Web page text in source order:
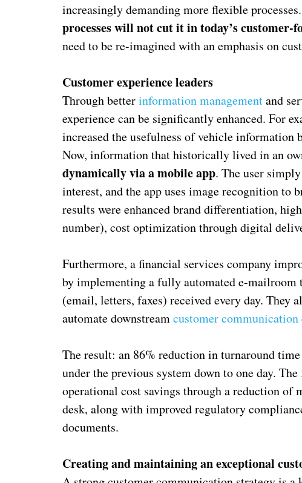
increasingly demanding more flexible
processes will not cut it in today’s customer-
need to be re-imagined with an emphasis on
Customer experience leaders
Through betterinformation managementand
experience can be significantly enhanced. For
increased the usefulness of vehicle
Now, information that historically lived in an
dynamically via a mobile app. The user
interest, and the app uses image recognition
results were enhanced brand differentiation,
number), cost optimization through digital
Furthermore, a financial services company
by implementing a fully automated e-mailroom
(email, letters, faxes) received every day. They
automate downstreamcustomer communication
The result: an 86% reduction in turnaround
under the previous system down to one day.
operational cost savings through a reduction of
desk, along with improved regulatory
documents.
Creating and maintaining an exceptional